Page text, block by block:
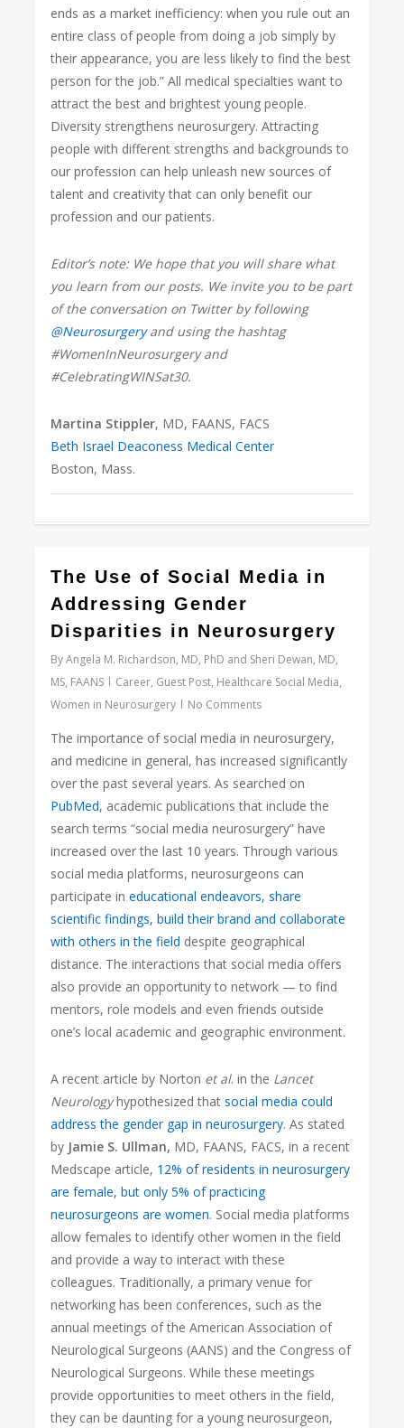
ends as a market inefficiency: when you rule out an
entire class of people from doing a job simply by
their appearance, you are less likely to find the best
person for the job.” All medical specialties want to
attract the best and brightest young people.
Diversity strengthens neurosurgery. Attracting
people with different strengths and backgrounds to
our profession can help unleash new sources of
talent and creativity that can only benefit our
profession and our patients.
Editor’s note: We hope that you will share what
you learn from our posts. We invite you to be part
of the conversation on Twitter by following
@Neurosurgeryand using the hashtag
#WomenInNeurosurgery and
#CelebratingWINSat30.
Martina Stippler, MD, FAANS, FACS
Beth Israel Deaconess Medical Center
Boston, Mass.
The Use of Social Media in
Addressing Gender
Disparities in Neurosurgery
By Angela M. Richardson, MD, PhD and Sheri Dewan, MD,
MS, FAANS
Career, Guest Post, Healthcare Social Media,
Women in Neurosurgery
No Comments
The importance of social media in neurosurgery,
and medicine in general, has increased significantly
over the past several years. As searched on
PubMed, academic publications that include the
search terms “social media neurosurgery” have
increased over the last 10 years. Through various
socialmedia platforms, neurosurgeons can
participate ineducational endeavors, share
scientific findings, build their brand and collaborate
with others in the field despite geographical
distance. The interactions that social media offers
also provide an opportunity to network — to find
mentors, role models and even friends outside
one’s local academic and geographic environment.
A recent article by Norton et al. in the Lancet
Neurologyhypothesized thatsocial media could
address the gender gap in neurosurgery. As stated
by Jamie S. Ullman, MD, FAANS, FACS, in a recent
Medscape article, 12% of residents in neurosurgery
are female, but only 5% of practicing
neurosurgeons are women. Social media platforms
allow females to identify other women in the field
and provide a way to interact with these
colleagues. Traditionally, a primary venue for
networking has been conferences, such as the
annual meetings of the American Association of
Neurological Surgeons (AANS) and the Congress of
Neurological Surgeons. While these meetings
provide opportunities to meet others in the field,
they can be daunting for a young neurosurgeon,
0